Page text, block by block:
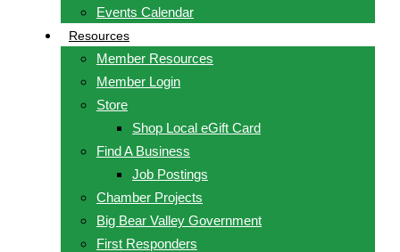
Events Calendar
Resources
Member Resources
Member Login
Store
Shop Local eGift Card
Find A Business
Job Postings
Chamber Projects
Big Bear Valley Government
First Responders